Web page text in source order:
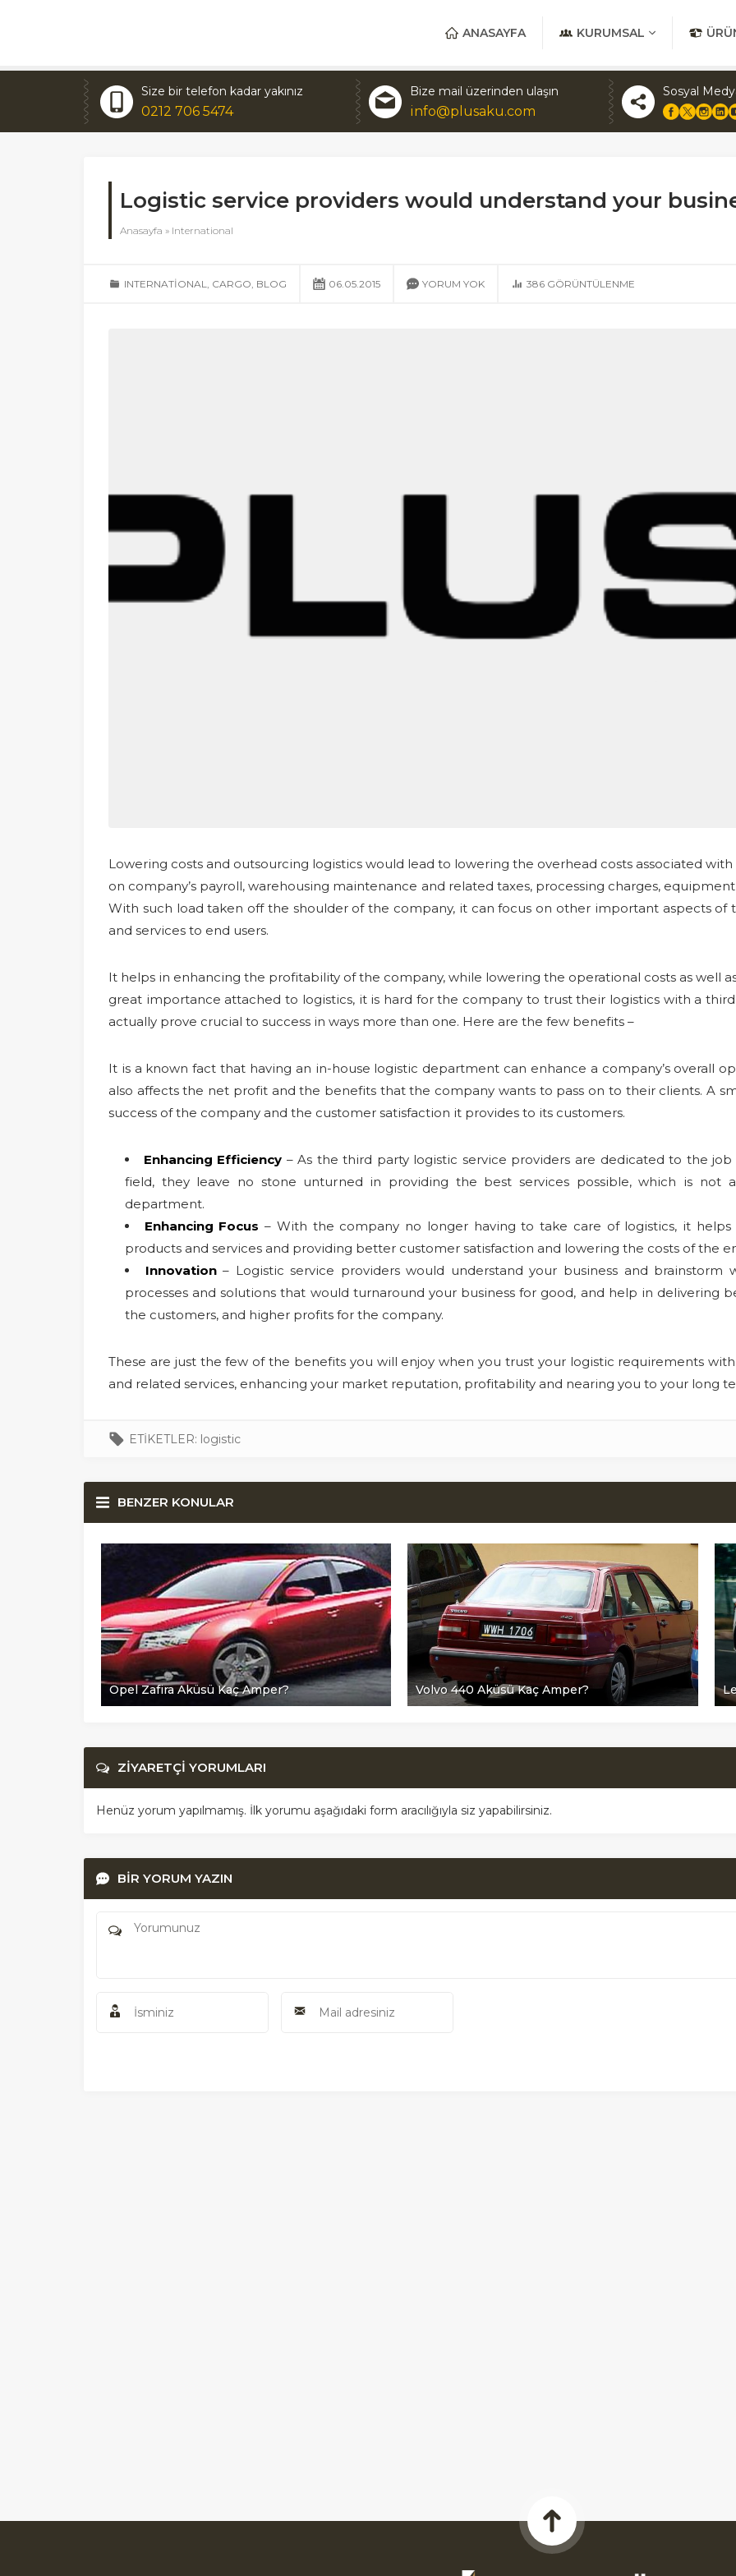
ANASAYFA KURUMSAL
Size bir telefon kadar yakınız
0212 706 5474
Bize mail üzerinden ulaşın
info@plusaku.com
Sosyal
Logistic service providers would understand your
Anasayfa » International
INTERNATIONAL, CARGO, BLOG 06.05.2015 YORUM YOK 386 GÖRÜNTÜLENME
Lowering costs and outsourcing logistics would lead to lowering the overhead costs associated
on company’s payroll, warehousing maintenance and related taxes, processing charges,
With such load taken off the shoulder of the company, it can focus on other important aspects
and services to end users.
It helps in enhancing the profitability of the company, while lowering the operational costs as well
great importance attached to logistics, it is hard for the company to trust their logistics with a
actually prove crucial to success in ways more than one. Here are the few benefits –
It is a known fact that having an in-house logistic department can enhance a company’s overall
also affects the net profit and the benefits that the company wants to pass on to their clients. A
success of the company and the customer satisfaction it provides to its customers.
Enhancing Efficiency – As the third party logistic service providers are dedicated to the
field, they leave no stone unturned in providing the best services possible, which is not
department.
Enhancing Focus – With the company no longer having to take care of logistics, it
products and services and providing better customer satisfaction and lowering the costs of the
Innovation– Logistic service providers would understand your business and
processes and solutions that would turnaround your business for good, and help in delivering
the customers, and higher profits for the company.
These are just the few of the benefits you will enjoy when you trust your logistic requirements with
and related services, enhancing your market reputation, profitability and nearing you to your long
ETİKETLER: logistic
BENZER KONULAR
Opel Zafira Aküsü Kaç Amper? Volvo 440 Aküsü Kaç Amper?
ZİYARETÇİ YORUMLARI
Henüz yorum yapılmamış. İlk yorumu aşağıdaki form aracılığıyla siz yapabilirsiniz.
BİR YORUM YAZIN